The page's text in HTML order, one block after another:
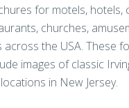
for motels, hotels,
churches,
the USA. These
images of classic
in New Jersey.